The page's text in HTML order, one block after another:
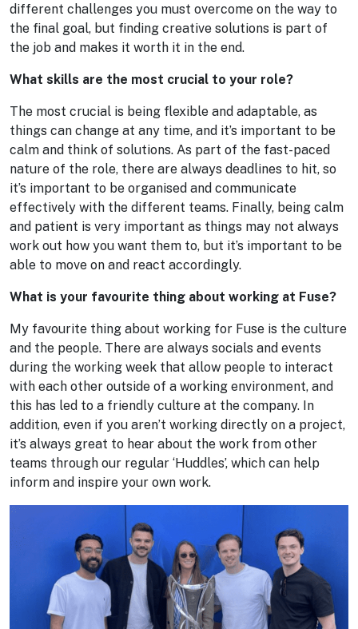
different challenges you must overcome on the way to
the final goal, but finding creative solutions is part of
the job and makes it worth it in the end.
What skills are the most crucial to your role?
The most crucial is being flexible and adaptable, as
things can change at any time, and it’s important to be
calm and think of solutions. As part of the fast-paced
nature of the role, there are always deadlines to hit, so
it’s important to be organised and communicate
effectively with the different teams. Finally, being calm
and patient is very important as things may not always
work out how you want them to, but it’s important to be
able to move on and react accordingly.
What is your favourite thing about working at Fuse?
My favourite thing about working for Fuse is the culture
and the people. There are always socials and events
during the working week that allow people to interact
with each other outside of a working environment, and
this has led to a friendly culture at the company. In
addition, even if you aren’t working directly on a project,
it’s always great to hear about the work from other
teams through our regular ‘Huddles’, which can help
inform and inspire your own work.